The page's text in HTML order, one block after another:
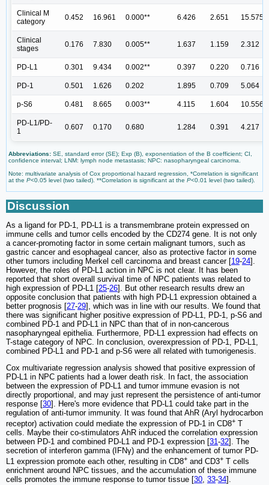
Clinical M
category
0.452 16.961 0.000** 6.426 2.651 15.575
Clinical
stages
0.176 7.830 0.005** 1.637 1.159 2.312
PD-L1 0.301 9.434 0.002** 0.397 0.220 0.716
PD-1 0.501 1.626 0.202 1.895 0.709 5.064
p-S6 0.481 8.665 0.003** 4.115 1.604 10.556
PD-L1/PD-
1
0.607 0.170 0.680 1.284 0.391 4.217
Abbreviations: SE, standard error (SE); Exp (B), exponentiation of the B coefficient; CI,
confidence interval; LNM: lymph node metastasis; NPC: nasopharyngeal carcinoma.
Note: multivariate analysis of Cox proportional hazard regression, *Correlation is significant
at the P<0.05 level (two tailed). **Correlation is significant at the P<0.01 level (two tailed).
Discussion
As a ligand for PD-1, PD-L1 is a transmembrane protein expressed on
immune cells and tumor cells encoded by the CD274 gene. It is not only
a cancer-promoting factor in some certain malignant tumors, such as
gastric cancer and esophageal cancer, also as protective factor in some
other tumors including Merkel cell carcinoma and breast cancer [19-24].
However, the roles of PD-L1 action in NPC is not clear. It has been
reported that short overall survival time of NPC patients was related to
high expression of PD-L1 [25-26]. But other research results drew an
opposite conclusion that patients with high PD-L1 expression obtained a
better prognosis [27-29], which was in line with our results. We found that
there was significant higher positive expression of PD-L1, PD-1, p-S6 and
combined PD-1 and PD-L1 in NPC than that of in non-cancerous
nasopharyngeal epithelia. Furthermore, PD-L1 expression had effects on
T-stage category of NPC. In conclusion, overexpression of PD-1, PD-L1,
combined PD-L1 and PD-1 and p-S6 were all related with tumorigenesis.
Cox multivariate regression analysis showed that positive expression of
PD-L1 in NPC patients had a lower death risk. In fact, the association
between the expression of PD-L1 and tumor immune evasion is not
directly proportional, and may just represent the persistence of anti-tumor
response [30]. Here's more evidence that PD-L1 could take part in the
regulation of anti-tumor immunity. It was found that AhR (Aryl hydrocarbon
receptor) activation could mediate the expression of PD-1 in CD8+ T
cells. Maybe their co-stimulators AhR induced the correlation expression
between PD-1 and combined PD-L1 and PD-1 expression [31 -32]. The
secretion of interferon gamma (IFNγ) and the enhancement of tumor PD-
L1 expression promote each other, resulting in CD8+ and CD3+ T cells
enrichment around NPC tissues, and the accumulation of these immune
cells promotes the immune response to tumor tissue [30, 33-34].